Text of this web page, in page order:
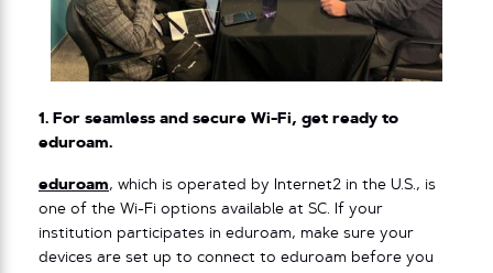
1. For seamless and secure Wi-Fi, get ready to
eduroam.
eduroam, which is operated by Internet2 in the U.S., is
one of the Wi-Fi options available at SC. If your
institution participates in eduroam, make sure your
devices are set up to connect to eduroam before you